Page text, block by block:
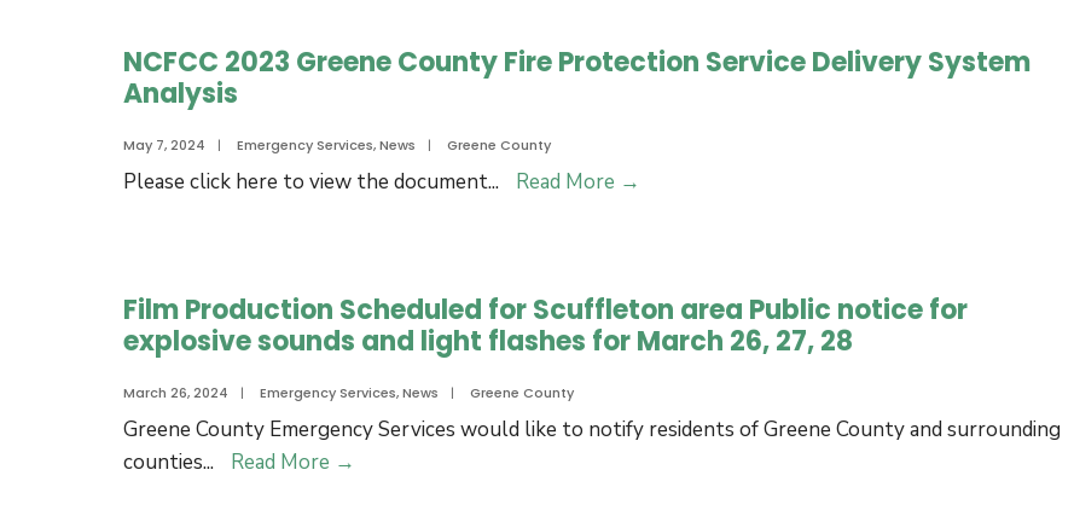
New
Station
NCFCC 2023 Greene County Fire Protection Service Delivery System
Analysis
May 7, 2024 | Emergency Services,News | Greene County
Please click here to view the document... Read More →
Fire
Protection
System
Film Production Scheduled for Scuffleton area Public notice for
explosive sounds and light flashes for March 26, 27, 28
March 26, 2024 | Emergency Services,News | Greene County
Greene County Emergency Services would like to notify residents of Greene County and surrounding
counties... Read More →